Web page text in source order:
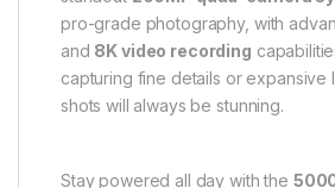
pro-grade photography, with
and 8K video recording
capturing fine details or expansive
shots will always be stunning.
Stay powered all day with the